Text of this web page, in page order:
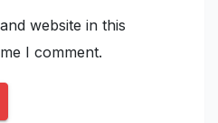
website in this
I comment.